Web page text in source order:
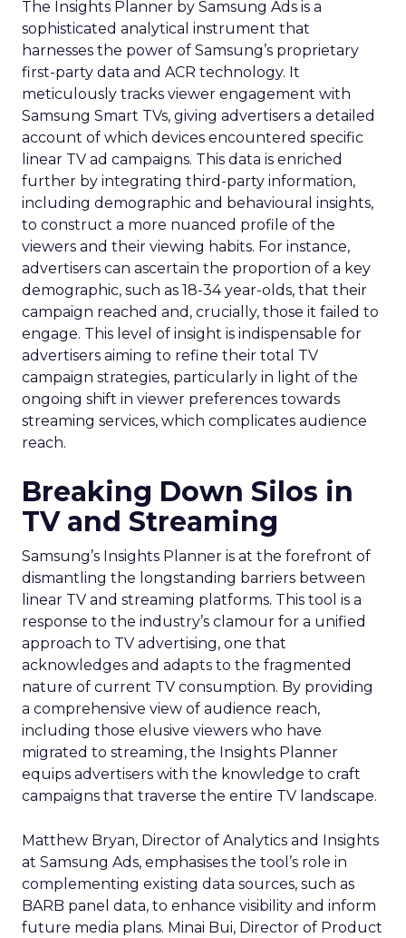
The Insights Planner by Samsung Ads is a
sophisticated analytical instrument that
harnesses the power of Samsung’s proprietary
first-party data and ACR technology. It
meticulously tracks viewer engagement with
Samsung Smart TVs, giving advertisers a detailed
account of which devices encountered specific
linear TV ad campaigns. This data is enriched
further by integrating third-party information,
including demographic and behavioural insights,
to construct a more nuanced profile of the
viewers and their viewing habits. For instance,
advertisers can ascertain the proportion of a key
demographic, such as 18-34 year-olds, that their
campaign reached and, crucially, those it failed to
engage. This level of insight is indispensable for
advertisers aiming to refine their total TV
campaign strategies, particularly in light of the
ongoing shift in viewer preferences towards
streaming services, which complicates audience
reach.
Breaking Down Silos in
TV and Streaming
Samsung’s Insights Planner is at the forefront of
dismantling the longstanding barriers between
linear TV and streaming platforms. This tool is a
response to the industry’s clamour for a unified
approach to TV advertising, one that
acknowledges and adapts to the fragmented
nature of current TV consumption. By providing
a comprehensive view of audience reach,
including those elusive viewers who have
migrated to streaming, the Insights Planner
equips advertisers with the knowledge to craft
campaigns that traverse the entire TV landscape.
Matthew Bryan, Director of Analytics and Insights
at Samsung Ads, emphasises the tool’s role in
complementing existing data sources, such as
BARB panel data, to enhance visibility and inform
future media plans. Minai Bui, Director of Product